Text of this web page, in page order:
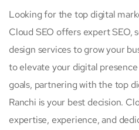
Looking for the top digital
Cloud SEO offers expert SEO,
design services to grow your
to elevate your digital
goals, partnering with the top
Ranchi is your best decision.
expertise, experience, and